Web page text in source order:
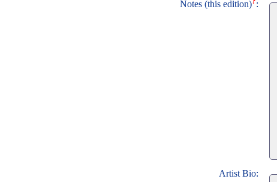
Notes (this edition) :
Artist Bio: